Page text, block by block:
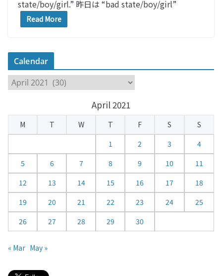
state/boy/girl.” 昨日は “bad state/boy/girl”
Read More
Calendar
a
e
a
April 2021
M T W T F S
S
1
2 3
4
5
6 7 8 9 10
11
12
13 14 15 16 17
18
19
20 21 22 23 24
25
26
27 28 29 30
« Mar May »